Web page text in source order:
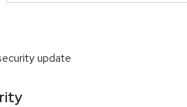
update